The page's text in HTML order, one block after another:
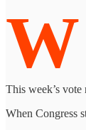
W
This week’s
When Congress